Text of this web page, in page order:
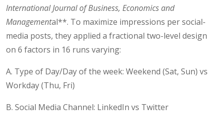
International Journal of Business, Economics and
Managemental**. To maximize impressions per social-
media posts, they applied a fractional two-level design
on 6 factors in 16 runs varying:
A. Type of Day/Day of the week: Weekend (Sat, Sun) vs
Workday (Thu, Fri)
B. Social Media Channel: LinkedIn vs Twitter